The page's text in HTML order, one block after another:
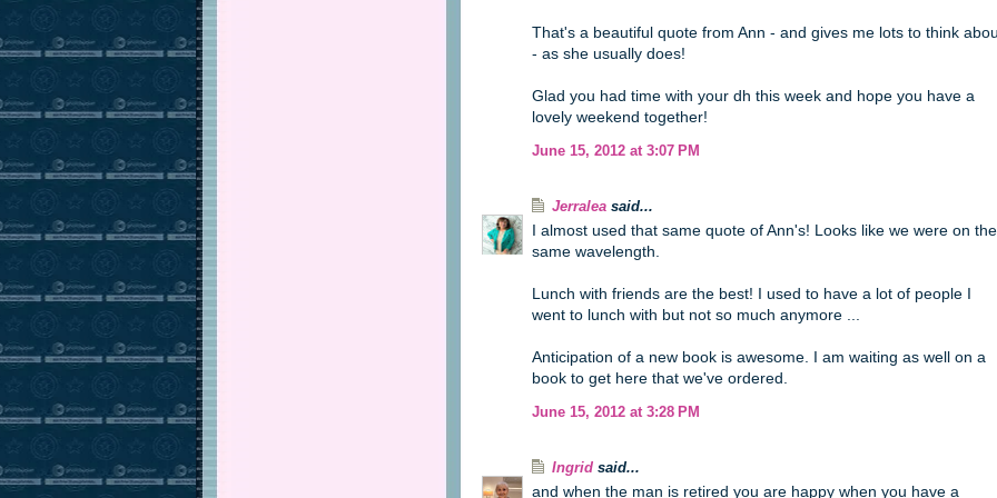
That's a beautiful quote from Ann - and gives me lots to think
- as she usually does!
Glad you had time with your dh this week and hope you have a
lovely weekend together!
June 15, 2012 at 3:07 PM
Jerralea said...
I almost used that same quote of Ann's! Looks like we were on the
same wavelength.
Lunch with friends are the best! I used to have a lot of people I
went to lunch with but not so much anymore ...
Anticipation of a new book is awesome. I am waiting as well on a
book to get here that we've ordered.
June 15, 2012 at 3:28 PM
Ingrid said...
and when the man is retired you are happy when you have a